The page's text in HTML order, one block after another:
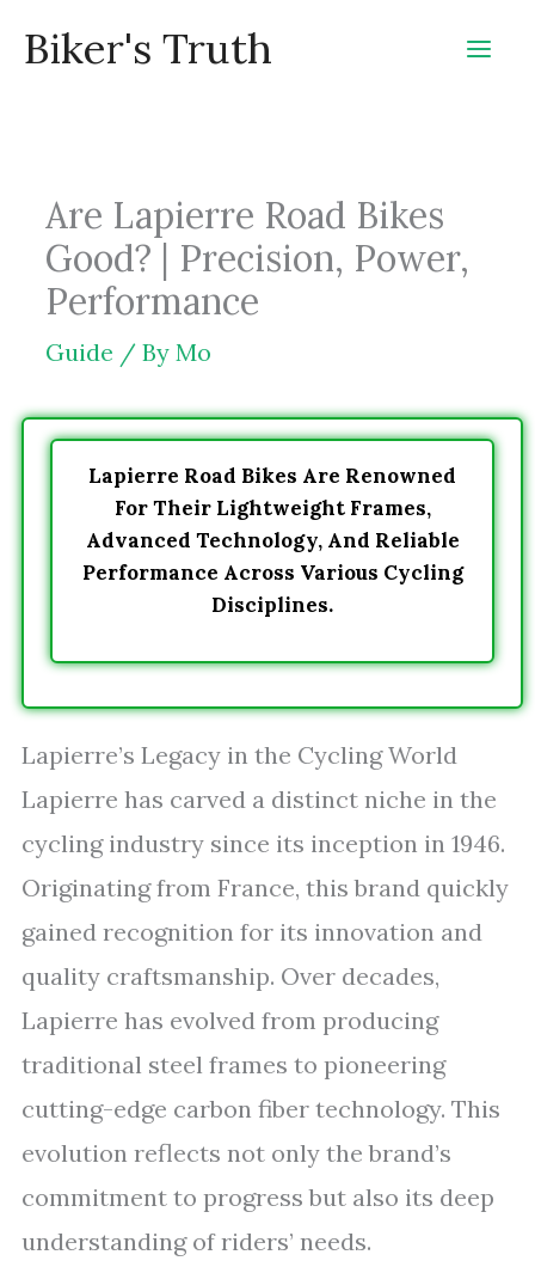
Biker's Truth
Are Lapierre Road Bikes
Good? | Precision, Power,
Performance
Guide / By Mo
Lapierre Road Bikes Are Renowned
For Their Lightweight Frames,
Advanced Technology, And Reliable
Performance Across Various Cycling
Disciplines.
Lapierre’s Legacy in the Cycling World
Lapierre has carved a distinct niche in the
cycling industry since its inception in 1946.
Originating from France, this brand quickly
gained recognition for its innovation and
quality craftsmanship. Over decades,
Lapierre has evolved from producing
traditional steel frames to pioneering
cutting-edge carbon fiber technology. This
evolution reflects not only the brand’s
commitment to progress but also its deep
understanding of riders’ needs.